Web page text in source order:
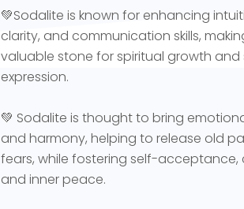
💚Sodalite is known for enhancing
clarity, and communication skills,
valuable stone for spiritual growth and
expression.
💚 Sodalite is thought to bring
and harmony, helping to release old
fears, while fostering self-acceptance,
and inner peace.